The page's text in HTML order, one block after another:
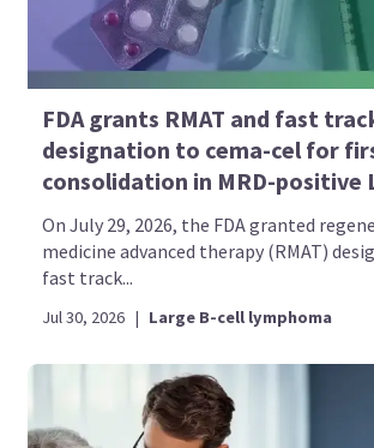
FDA grants RMAT and fast
designation to cema-cel for
consolidation in MRD-positive
On July 29, 2026, the FDA granted
medicine advanced therapy (RMAT)
fast track...
Jul 30, 2026 | Large B-cell lymphoma